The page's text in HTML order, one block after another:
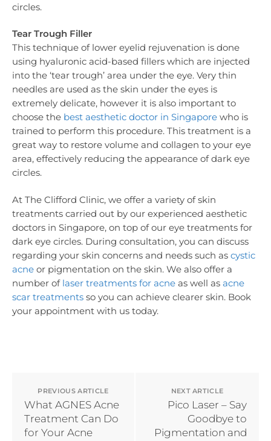
circles.
Tear Trough Filler
This technique of lower eyelid rejuvenation is done
using hyaluronic acid-based fillers which are injected
into the ‘tear trough’ area under the eye. Very thin
needles are used as the skin under the eyes is
extremely delicate, however it is also important to
choose the best aesthetic doctor in Singapore who is
trained to perform this procedure. This treatment is a
great way to restore volume and collagen to your eye
area, effectively reducing the appearance of dark eye
circles.
At The Clifford Clinic, we offer a variety of skin
treatments carried out by our experienced aesthetic
doctors in Singapore, on top of our eye treatments for
dark eye circles. During consultation, you can discuss
regarding your skin concerns and needs such as cystic
acne or pigmentation on the skin. We also offer a
number of laser treatments for acne as well as acne
scar treatments so you can achieve clearer skin. Book
your appointment with us today.
PREVIOUS ARTICLE
What AGNES Acne
Treatment Can Do
for Your Acne
NEXT ARTICLE
Pico Laser – Say
Goodbye to
Pigmentation and